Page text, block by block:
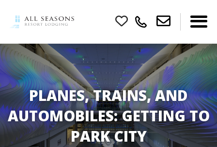
PLANES, TRAINS, AND
AUTOMOBILES: GETTING TO
PARK CITY